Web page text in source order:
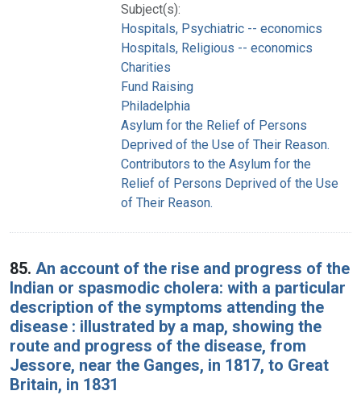
Subject(s):
Hospitals, Psychiatric -- economics
Hospitals, Religious -- economics
Charities
Fund Raising
Philadelphia
Asylum for the Relief of Persons
Deprived of the Use of Their Reason.
Contributors to the Asylum for the
Relief of Persons Deprived of the Use
of Their Reason.
85. An account of the rise and progress of the
Indian or spasmodic cholera: with a particular
description of the symptoms attending the
disease : illustrated by a map, showing the
route and progress of the disease, from
Jessore, near the Ganges, in 1817, to Great
Britain, in 1831